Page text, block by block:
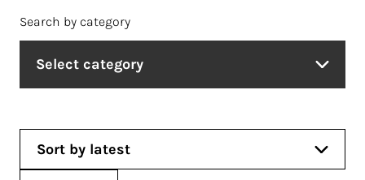
Search by category
Select category
Sort by latest